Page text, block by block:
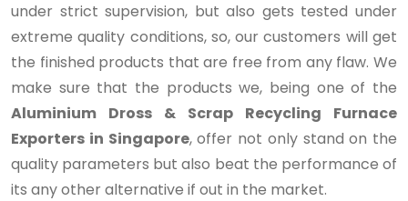
under strict supervision, but also gets tested under
extreme quality conditions, so, our customers will get
the finished products that are free from any flaw. We
make sure that the products we, being one of the
Aluminium Dross & Scrap Recycling Furnace
Exporters in Singapore, offer not only stand on the
quality parameters but also beat the performance of
its any other alternative if out in the market.